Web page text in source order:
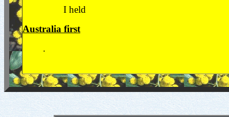
I held
Australia first
.